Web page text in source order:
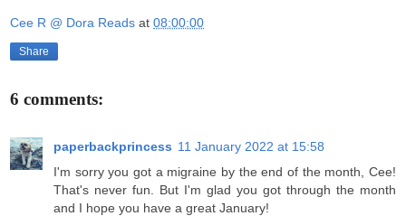
Cee R @ Dora Reads at 08:00:00
Share
6 comments:
paperbackprincess 11 January 2022 at 15:58
I'm sorry you got a migraine by the end of the month, Cee!
That's never fun. But I'm glad you got through the month
and I hope you have a great January!